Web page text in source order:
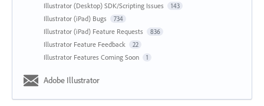
Illustrator (Desktop) SDK/Scripting Issues 143
Illustrator (iPad) Bugs 734
Illustrator (iPad) Feature Requests 836
Illustrator Feature Feedback 22
Illustrator Features Coming Soon 1
Adobe Illustrator